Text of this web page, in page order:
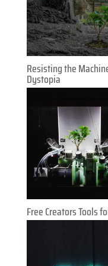
Resisting the
Dystopia
Free Creators Tools